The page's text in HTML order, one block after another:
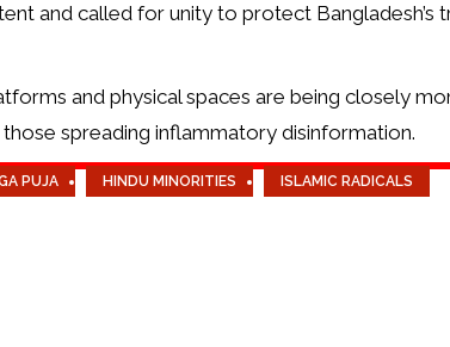
and called for unity to protect Bangladesh’s
and physical spaces are being closely
spreading inflammatory disinformation.
PUJA HINDU MINORITIES ISLAMIC RADICALS